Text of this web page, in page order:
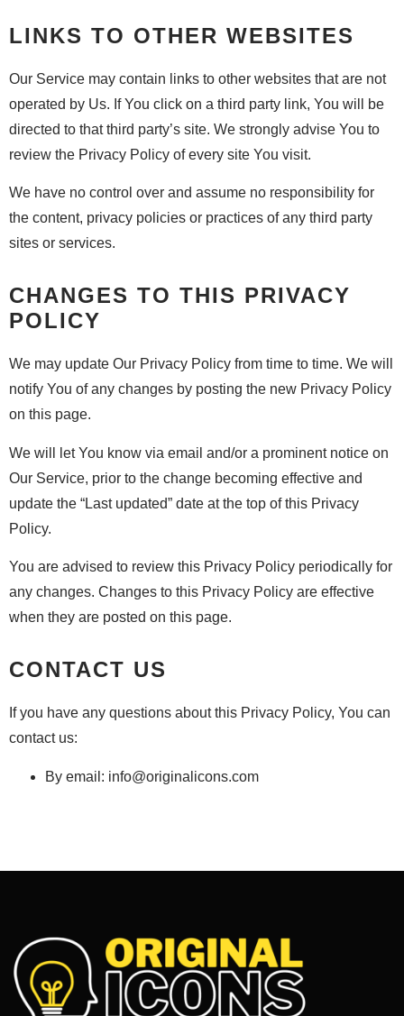
LINKS TO OTHER WEBSITES
Our Service may contain links to other websites that are not
operated by Us. If You click on a third party link, You will be
directed to that third party’s site. We strongly advise You to
review the Privacy Policy of every site You visit.
We have no control over and assume no responsibility for
the content, privacy policies or practices of any third party
sites or services.
CHANGES TO THIS PRIVACY
POLICY
We may update Our Privacy Policy from time to time. We will
notify You of any changes by posting the new Privacy Policy
on this page.
We will let You know via email and/or a prominent notice on
Our Service, prior to the change becoming effective and
update the “Last updated” date at the top of this Privacy
Policy.
You are advised to review this Privacy Policy periodically for
any changes. Changes to this Privacy Policy are effective
when they are posted on this page.
CONTACT US
If you have any questions about this Privacy Policy, You can
contact us:
By email: info@originalicons.com